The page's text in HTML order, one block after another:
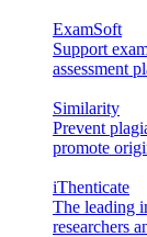
ExamSoft
Support
assessment
Similarity
Prevent
promote
iThenticate
The leading
researchers